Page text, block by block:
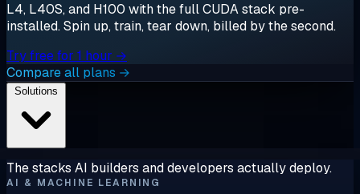
L4, L40S, and H100 with the full CUDA stack pre-
installed. Spin up, train, tear down, billed by the second.
Try free for 1 hour →
Compare all plans →
The stacks AI builders and developers actually deploy.
AI & MACHINE LEARNING